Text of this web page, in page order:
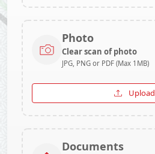
Photo
Clear scan of photo
JPG, PNG or PDF (Max 1MB)
Upload
Documents